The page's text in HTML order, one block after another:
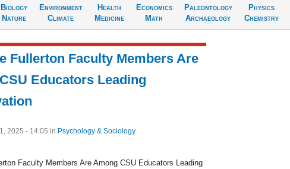
Biology
Nature
Environment
Climate
Health
Medicine
Economics
Math
Paleontology
Archaeology
Physics
Chemistry
Fullerton Faculty Members Are
Educators Leading
2025 - 14:05 in Psychology & Sociology
Faculty Members Are Among CSU Educators Leading